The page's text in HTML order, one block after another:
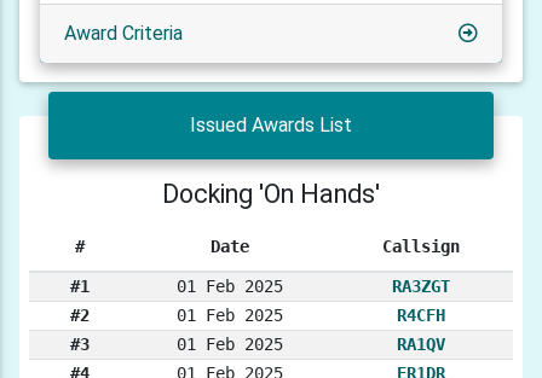
Award Criteria
Issued Awards List
Docking 'On Hands'
# Date Callsign
#1 01 Feb 2025
RA3ZGT
#2
01 Feb 2025
R4CFH
#3
01 Feb 2025
RA1QV
#4
01 Feb 2025
ER1DR